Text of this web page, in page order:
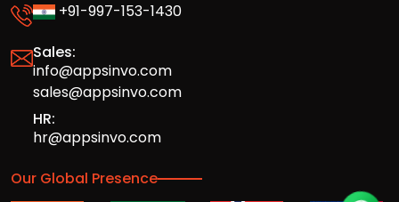
+91-997-153-1430
Sales:
info@appsinvo.com
sales@appsinvo.com
HR:
hr@appsinvo.com
Our Global Presence